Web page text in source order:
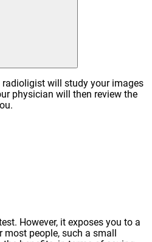
will study your images
physician will then review the
However, it exposes you to a
people, such a small